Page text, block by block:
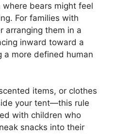
bears might feel
For families with
arranging them in a
inward toward a
a more defined human
items, or clothes
your tent—this rule
with children who
snacks into their